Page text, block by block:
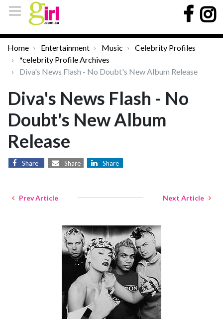
Home Entertainment Music
Celebrity Profiles
*celebrity Profile Archives
Diva's News Flash - No Doubt's New Album Release
Diva's News Flash - No
Doubt's New Album
Release
Share Share Share
Prev Article Next Article